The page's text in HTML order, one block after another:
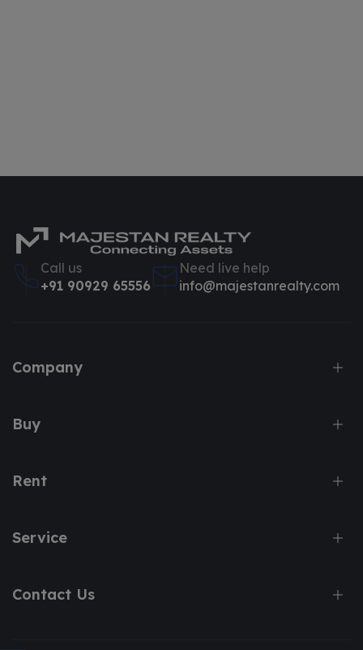
Call us
+91 90929 65556
Need live help
info@majestanrealty.com
Company
Buy
Rent
Service
Contact Us